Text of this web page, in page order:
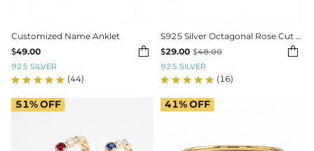
Customized Name Anklet
$49.00 
925 SILVER
(44)
S925 Silver Octagonal Rose Cut Earrings
$29.00 $48.00 
925 SILVER
(16)
51%OFF 41%OFF